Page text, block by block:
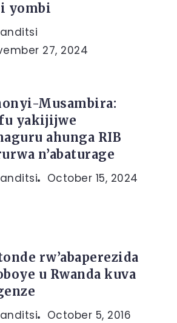
yombi
27, 2024
Musambira:
yakijijwe
ahunga RIB
n’abaturage
October 15, 2024
rw’abaperezida
u Rwanda kuva
October 5, 2016